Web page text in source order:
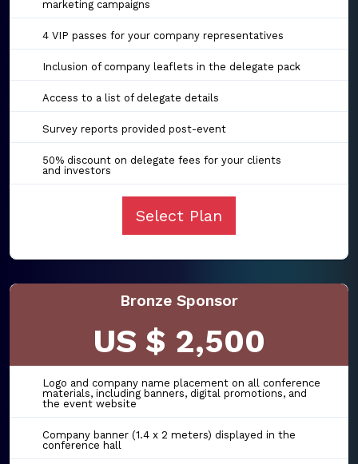
marketing campaigns
4 VIP passes for your company representatives
Inclusion of company leaflets in the delegate pack
Access to a list of delegate details
Survey reports provided post-event
50% discount on delegate fees for your clients
and investors
Select Plan
Bronze Sponsor
US $ 2,500
Logo and company name placement on all conference
materials, including banners, digital promotions, and
the event website
Company banner (1.4 x 2 meters) displayed in the
conference hall